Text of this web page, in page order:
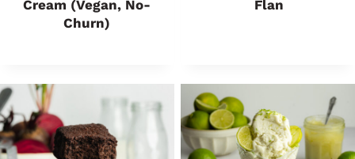
Cream (Vegan, No-
Churn)
Flan